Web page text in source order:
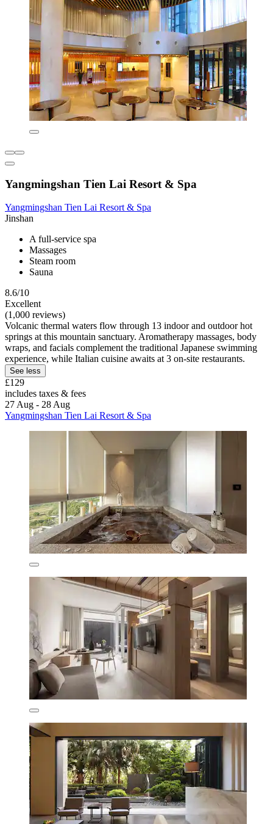
Yangmingshan Tien Lai Resort & Spa
Yangmingshan Tien Lai Resort & Spa
Jinshan
A full-service spa
Massages
Steam room
Sauna
8.6/10
Excellent
(1,000 reviews)
Volcanic thermal waters flow through 13 indoor and outdoor hot
springs at this mountain sanctuary. Aromatherapy massages, body
wraps, and facials complement the traditional Japanese swimming
experience, while Italian cuisine awaits at 3 on-site restaurants.
See less
£129
includes taxes & fees
27 Aug - 28 Aug
Yangmingshan Tien Lai Resort & Spa